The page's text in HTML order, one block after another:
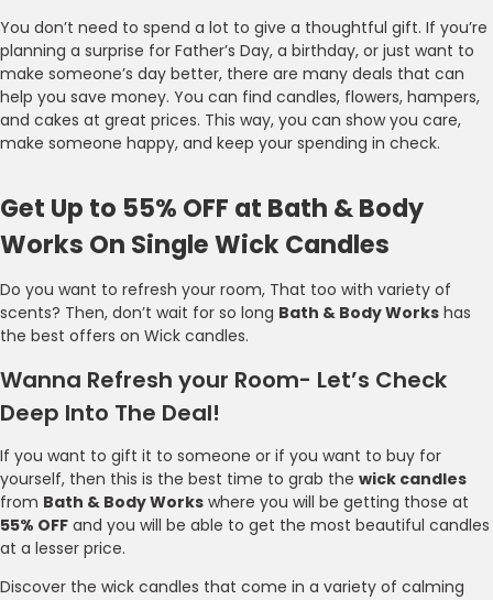
You don’t need to spend a lot to give a thoughtful gift. If you’re
planning a surprise for Father’s Day, a birthday, or just want to
make someone’s day better, there are many deals that can
help you save money. You can find candles, flowers, hampers,
and cakes at great prices. This way, you can show you care,
make someone happy, and keep your spending in check.
Get Up to 55% OFF at Bath & Body
Works On Single Wick Candles
Do you want to refresh your room, That too with variety of
scents? Then, don’t wait for so long Bath & Body Works has
the best offers on Wick candles.
Wanna Refresh your Room- Let’s Check
Deep Into The Deal!
If you want to gift it to someone or if you want to buy for
yourself, then this is the best time to grab the wick candles
from Bath & Body Works where you will be getting those at
55% OFF and you will be able to get the most beautiful candles
at a lesser price.
Discover the wick candles that come in a variety of calming